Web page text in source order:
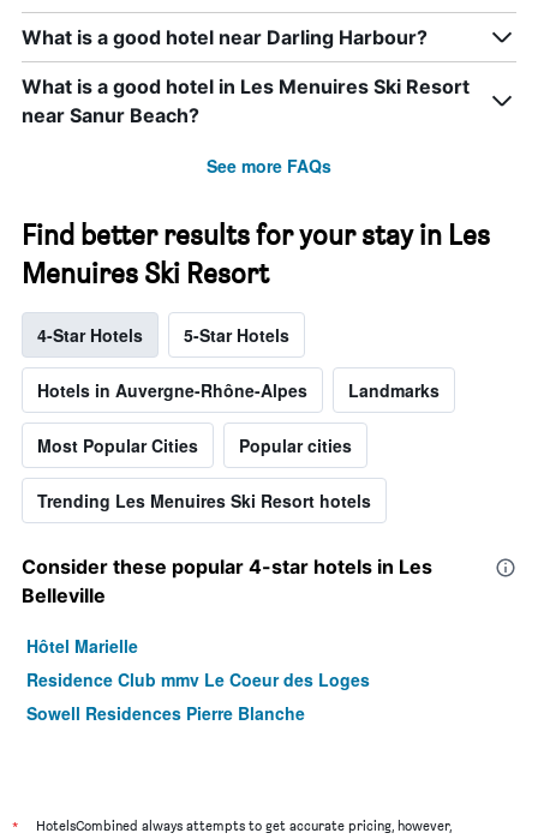
What is a good hotel near Darling Harbour?
What is a good hotel in Les Menuires Ski Resort
near Sanur Beach?
See more FAQs
Find better results for your stay in Les
Menuires Ski Resort
4-Star Hotels 5-Star Hotels
Hotels in Auvergne-Rhône-Alpes Landmarks
Most Popular Cities Popular cities
Trending Les Menuires Ski Resort hotels
Consider these popular 4-star hotels in Les
Belleville
Hôtel Marielle
Residence Club mmv Le Coeur des Loges
Sowell Residences Pierre Blanche
*
HotelsCombined always attempts to get accurate pricing, however,